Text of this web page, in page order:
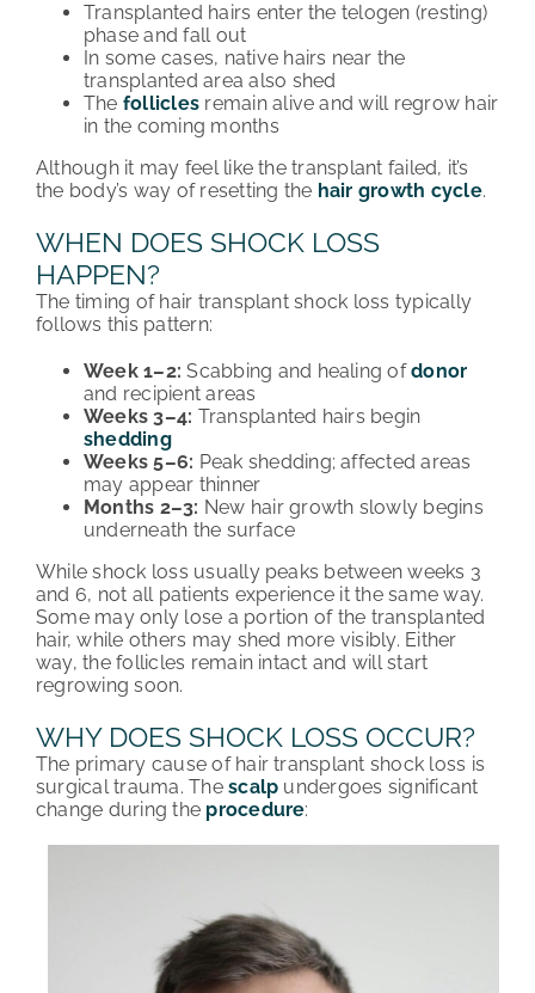
Transplanted hairs enter the telogen (resting)
phase and fall out
In some cases, native hairs near the
transplanted area also shed
The follicles remain alive and will regrow hair
in the coming months
Although it may feel like the transplant failed, it’s
the body’s way of resetting the hair growth cycle.
WHEN DOES SHOCK LOSS
HAPPEN?
The timing of hair transplant shock loss typically
follows this pattern:
Week 1–2: Scabbing and healing ofdonor
and recipient areas
Weeks 3–4: Transplanted hairs begin
shedding
Weeks 5–6: Peak shedding; affected areas
may appear thinner
Months 2–3: New hair growth slowly begins
underneath the surface
While shock loss usually peaks between weeks 3
and 6, not all patients experience it the same way.
Some may only lose a portion of the transplanted
hair, while others may shed more visibly. Either
way, the follicles remain intact and will start
regrowing soon.
WHY DOES SHOCK LOSS OCCUR?
The primary cause of hair transplant shock loss is
surgical trauma. Thescalp undergoes significant
change during the procedure: